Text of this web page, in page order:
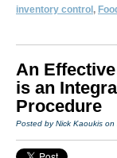
inventory control,
An
is an
Procedure
Posted by Nick Kaoukis on